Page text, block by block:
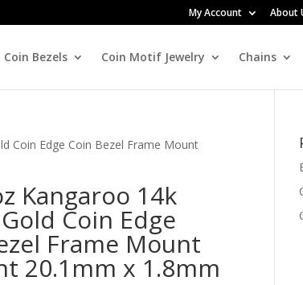
My Account About
Coin Bezels Coin Motif Jewelry Chains
Coin Edge Coin Bezel Frame Mount
Kangaroo 14k
Coin Edge
Frame Mount
20.1mm x 1.8mm